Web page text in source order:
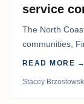
service
The North
communities,
coordinated
READ MORE →
Stacey